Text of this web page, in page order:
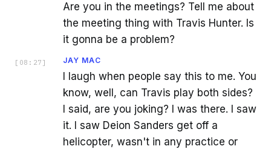
Are you in the meetings? Tell me about
the meeting thing with Travis Hunter. Is
it gonna be a problem?
[ 08:27 ] JAY MAC
I laugh when people say this to me. You
know, well, can Travis play both sides?
I said, are you joking? I was there. I saw
it. I saw Deion Sanders get off a
helicopter, wasn't in any practice or